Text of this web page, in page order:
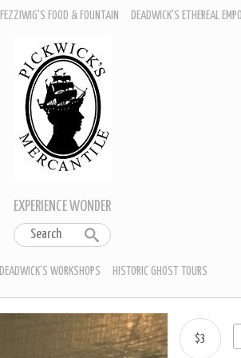
FEZZIWIG'S FOOD & FOUNTAIN DEADWICK'S ETHEREAL
EXPERIENCE WONDER
DEADWICK'S WORKSHOPS HISTORIC GHOST TOURS
$3